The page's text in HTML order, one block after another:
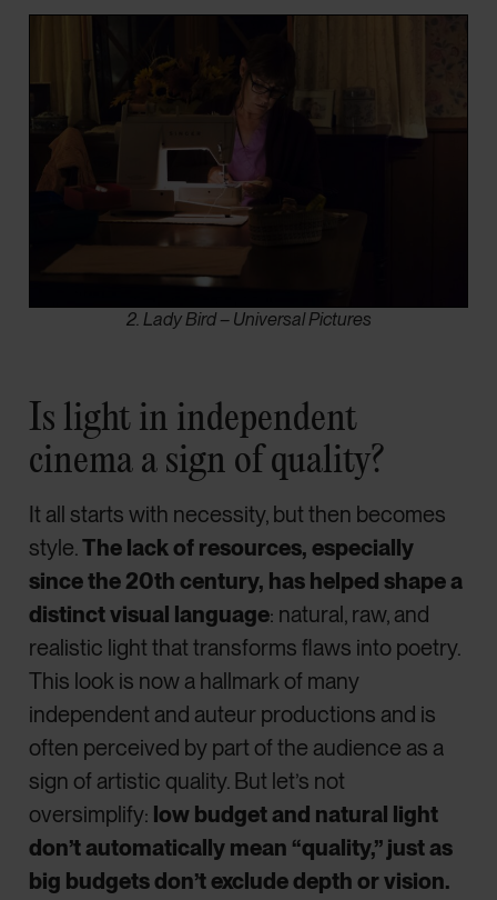
2. Lady Bird – Universal Pictures
Is light in independent
cinema a sign of quality?
It all starts with necessity, but then becomes
style.The lack of resources, especially
since the 20th century, has helped shape a
distinct visual language: natural, raw, and
realistic light that transforms flaws into poetry.
This look is now a hallmark of many
independent and auteur productions and is
often perceived by part of the audience as a
sign of artistic quality. But let’s not
oversimplify: low budget and natural light
don’t automatically mean “quality,” just as
big budgets don’t exclude depth or vision.